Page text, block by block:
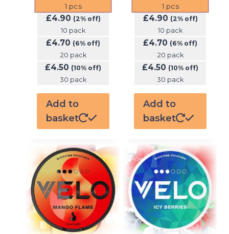
1 pcs
£4.90 (2% off)
10 pack
£4.70 (6% off)
20 pack
£4.50 (10% off)
30 pack
Add to
basket
1 pcs
£4.90 (2% off)
10 pack
£4.70 (6% off)
20 pack
£4.50 (10% off)
30 pack
Add to
basket